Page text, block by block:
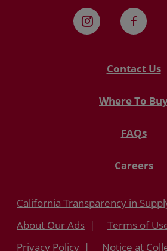
Instagram
Contact Us
Where To
FAQs
Careers
California Transparency in
About Our Ads
Terms of
Privacy Policy
Notice at